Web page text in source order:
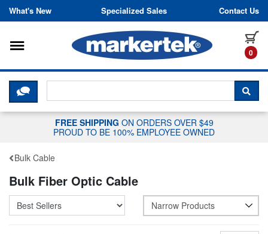
Skip to content
What's New Specialized Sales Contact Us
0
Toggle navigation
CLICK HERE TO CHAT WITH A
FREE SHIPPING ON ORDERS OVER $49
PROUD TO BE 100% EMPLOYEE OWNED
Bulk Cable
Bulk Fiber Optic Cable
Narrow Products